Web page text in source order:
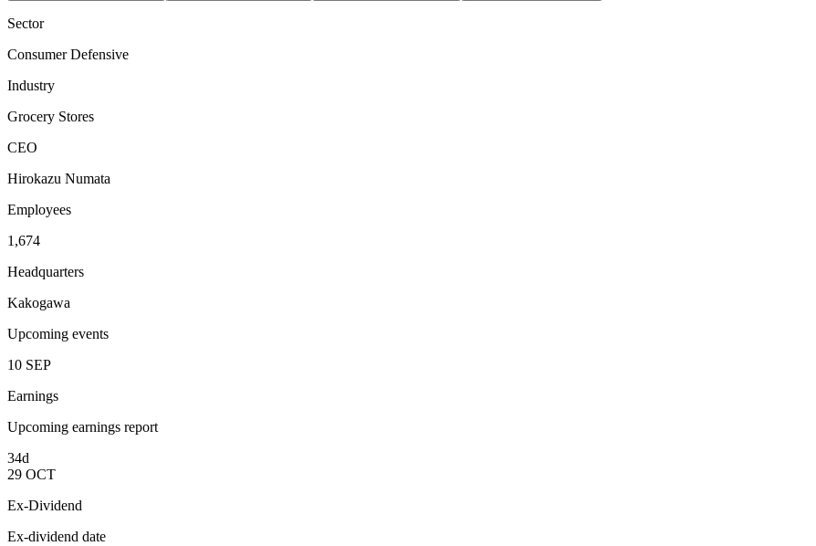
Sector
Consumer Defensive
Industry
Grocery Stores
CEO
Hirokazu Numata
Employees
1,674
Headquarters
Kakogawa
Upcoming events
10 SEP
Earnings
Upcoming earnings report
34d
29 OCT
Ex-Dividend
Ex-dividend date